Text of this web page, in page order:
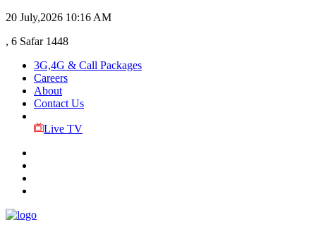
20 July,2026 10:16 AM
, 6 Safar 1448
3G,4G & Call Packages
Careers
About
Contact Us
Live TV